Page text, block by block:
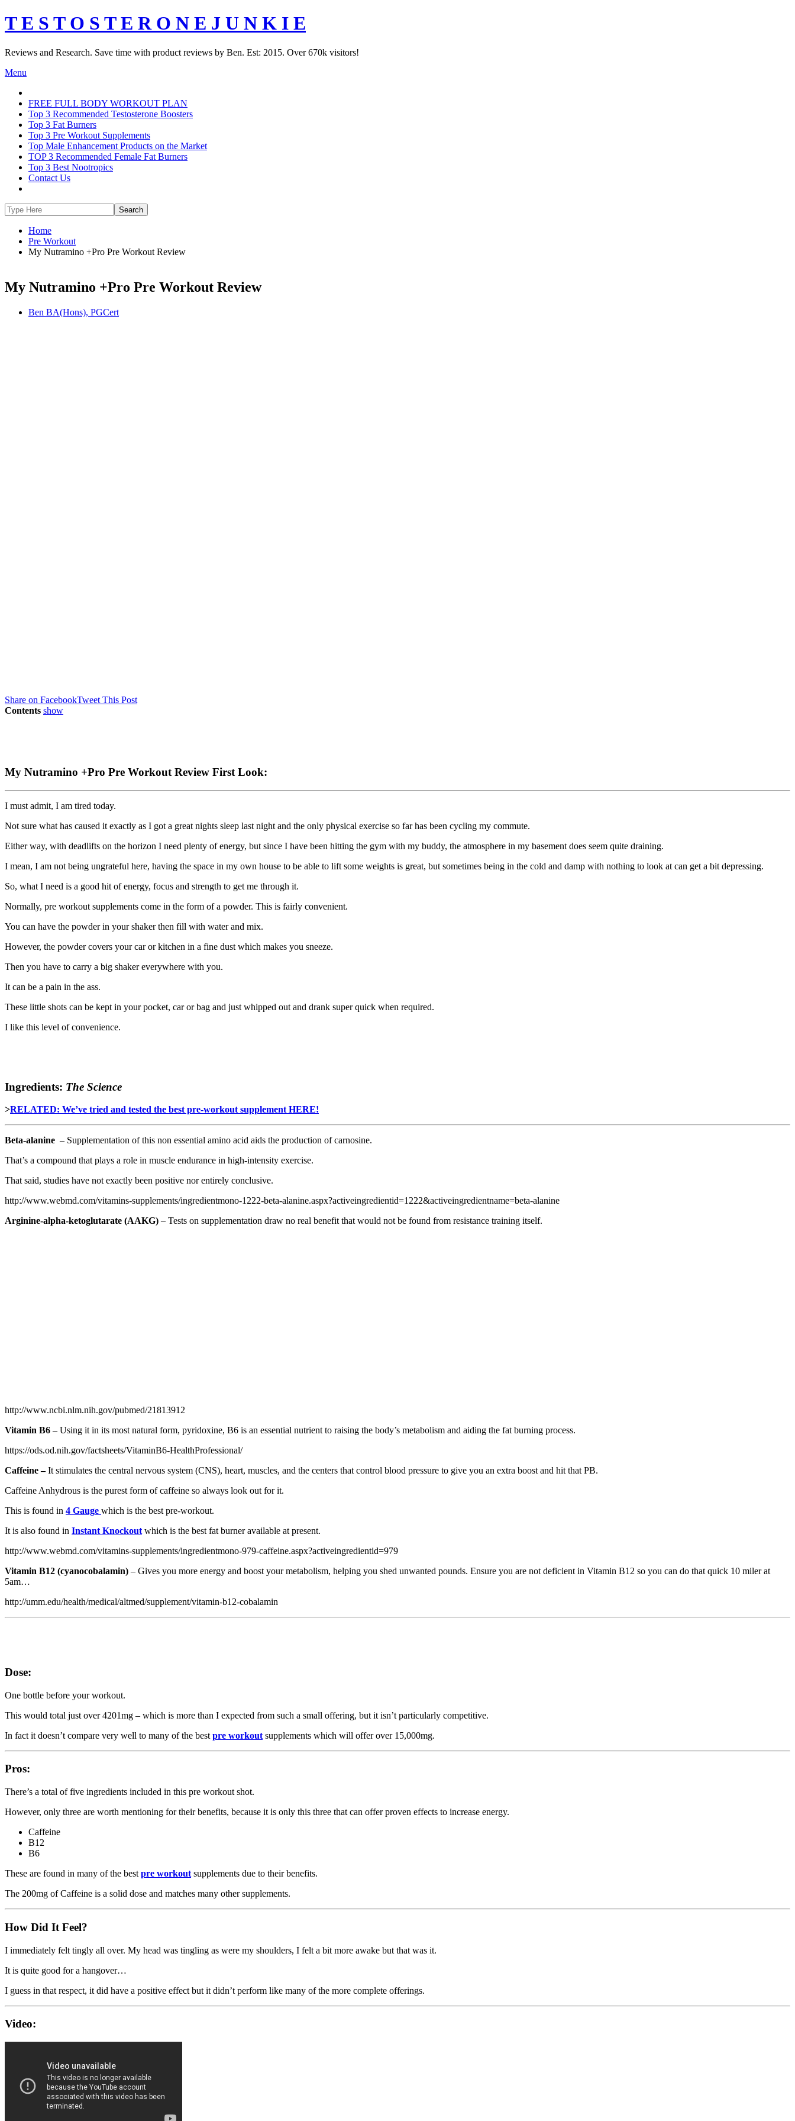
T E S T O S T E R O N E J U N K I E
Reviews and Research. Save time with product reviews by Ben. Est: 2015. Over 670k visitors!
Menu
FREE FULL BODY WORKOUT PLAN
Top 3 Recommended Testosterone Boosters
Top 3 Fat Burners
Top 3 Pre Workout Supplements
Top Male Enhancement Products on the Market
TOP 3 Recommended Female Fat Burners
Top 3 Best Nootropics
Contact Us
Home
Pre Workout
My Nutramino +Pro Pre Workout Review
My Nutramino +Pro Pre Workout Review
Ben BA(Hons), PGCert
Share on FacebookTweet This Post
Contents show
My Nutramino +Pro Pre Workout Review First Look:
I must admit, I am tired today.
Not sure what has caused it exactly as I got a great nights sleep last night and the only physical exercise so far has been cycling my commute.
Either way, with deadlifts on the horizon I need plenty of energy, but since I have been hitting the gym with my buddy, the atmosphere in my basement does seem quite draining.
I mean, I am not being ungrateful here, having the space in my own house to be able to lift some weights is great, but sometimes being in the cold and damp with nothing to look at can get a bit depressing.
So, what I need is a good hit of energy, focus and strength to get me through it.
Normally, pre workout supplements come in the form of a powder. This is fairly convenient.
You can have the powder in your shaker then fill with water and mix.
However, the powder covers your car or kitchen in a fine dust which makes you sneeze.
Then you have to carry a big shaker everywhere with you.
It can be a pain in the ass.
These little shots can be kept in your pocket, car or bag and just whipped out and drank super quick when required.
I like this level of convenience.
Ingredients: The Science
>RELATED: We’ve tried and tested the best pre-workout supplement HERE!
Beta-alanine – Supplementation of this non essential amino acid aids the production of carnosine.
That’s a compound that plays a role in muscle endurance in high-intensity exercise.
That said, studies have not exactly been positive nor entirely conclusive.
http://www.webmd.com/vitamins-supplements/ingredientmono-1222-beta-alanine.aspx?activeingredientid=1222&activeingredientname=beta-alanine
Arginine-alpha-ketoglutarate (AAKG) – Tests on supplementation draw no real benefit that would not be found from resistance training itself.
http://www.ncbi.nlm.nih.gov/pubmed/21813912
Vitamin B6 – Using it in its most natural form, pyridoxine, B6 is an essential nutrient to raising the body’s metabolism and aiding the fat burning process.
https://ods.od.nih.gov/factsheets/VitaminB6-HealthProfessional/
Caffeine –It stimulates the central nervous system (CNS), heart, muscles, and the centers that control blood pressure to give you an extra boost and hit that PB.
Caffeine Anhydrous is the purest form of caffeine so always look out for it.
This is found in 4 Gauge which is the best pre-workout.
It is also found in Instant Knockout which is the best fat burner available at present.
http://www.webmd.com/vitamins-supplements/ingredientmono-979-caffeine.aspx?activeingredientid=979
Vitamin B12 (cyanocobalamin) – Gives you more energy and boost your metabolism, helping you shed unwanted pounds. Ensure you are not deficient in Vitamin B12 so you can do that quick 10 miler at
5am…
http://umm.edu/health/medical/altmed/supplement/vitamin-b12-cobalamin
Dose:
One bottle before your workout.
This would total just over 4201mg – which is more than I expected from such a small offering, but it isn’t particularly competitive.
In fact it doesn’t compare very well to many of the best pre workout supplements which will offer over 15,000mg.
Pros:
There’s a total of five ingredients included in this pre workout shot.
However, only three are worth mentioning for their benefits, because it is only this three that can offer proven effects to increase energy.
Caffeine
B12
B6
These are found in many of the best pre workout supplements due to their benefits.
The 200mg of Caffeine is a solid dose and matches many other supplements.
How Did It Feel?
I immediately felt tingly all over. My head was tingling as were my shoulders, I felt a bit more awake but that was it.
It is quite good for a hangover…
I guess in that respect, it did have a positive effect but it didn’t perform like many of the more complete offerings.
Video: